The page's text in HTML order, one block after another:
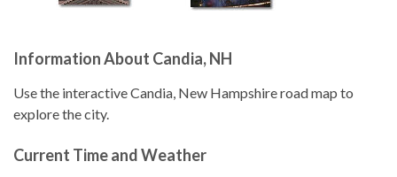
Information About Candia, NH
Use the interactive Candia, New Hampshire road map to
explore the city.
Current Time and Weather